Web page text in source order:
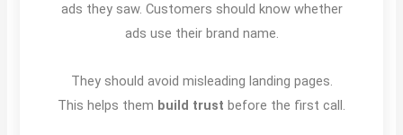
ads they saw. Customers should know whether
ads use their brand name.
They should avoid misleading landing pages.
This helps them build trust before the first call.